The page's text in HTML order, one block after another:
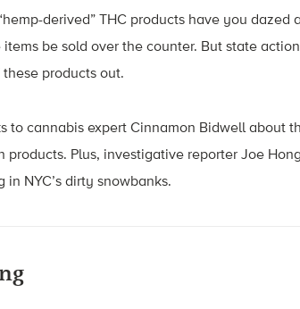
derived” THC products have you
items be sold over the counter. But state
products out.
to cannabis expert Cinnamon Bidwell about
products. Plus, investigative reporter Joe
NYC’s dirty snowbanks.